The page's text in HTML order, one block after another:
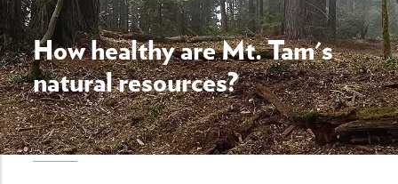
How healthy are Mt. Tam's
natural resources?